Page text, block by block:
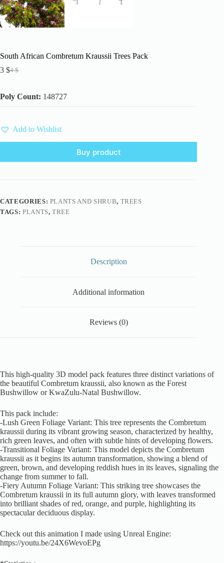
South African Combretum Kraussii Trees Pack
4$
Original
was:
4 $.
3 $Current
is:
3 $.
Poly Count: 148727
Add to Wishlist
Buy product
CATEGORIES: PLANTS AND SHRUB, TREES
TAGS: PLANTS,TREE
Description
Additional information
Reviews (0)
This high-quality 3D model pack features three distinct variations of
the beautiful Combretum kraussii, also known as the Forest
Bushwillow or KwaZulu-Natal Bushwillow.
This pack include:
-Lush Green Foliage Variant: This tree represents the Combretum
kraussii during its vibrant growing season, characterized by healthy,
rich green leaves, and often with subtle hints of developing flowers.
-Transitional Foliage Variant: This model depicts the Combretum
kraussii as it begins its autumn transformation, showing a blend of
green, brown, and developing reddish hues in its leaves, signaling the
change from summer to fall.
-Fiery Autumn Foliage Variant: This striking tree showcases the
Combretum kraussii in its full autumn glory, with leaves transformed
into brilliant shades of red, orange, and purple, highlighting its
spectacular deciduous display.
Check out this animation I made using Unreal Engine:
https://youtu.be/24X6WevoEPg